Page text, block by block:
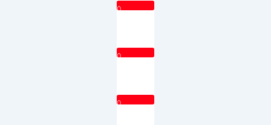
0
0
0